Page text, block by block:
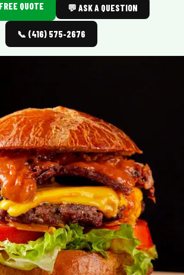
Testimonials
Ask A Question
Blog
QUOTE
💬 ASK A QUESTION
📞 (416) 575-2676